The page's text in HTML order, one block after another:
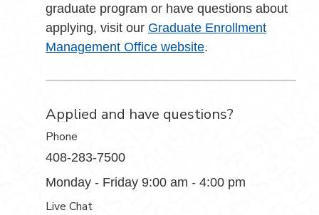
graduate program or have questions about
applying, visit our Graduate Enrollment
Management Office website.
Applied and have questions?
Phone
408-283-7500
Monday - Friday 9:00 am - 4:00 pm
Live Chat